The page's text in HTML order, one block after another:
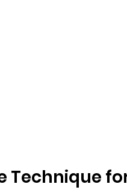
Technique